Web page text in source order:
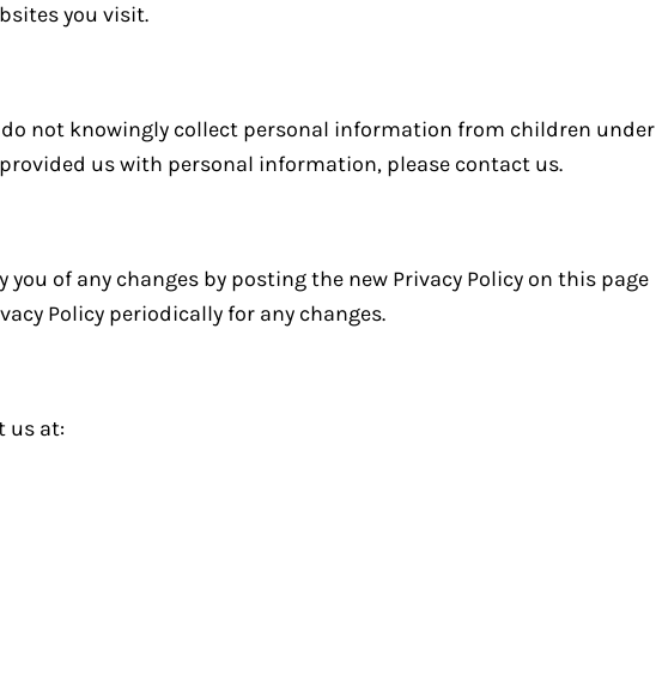
you visit.
not knowingly collect personal information from children under
us with personal information, please contact us.
of any changes by posting the new Privacy Policy on this page
Policy periodically for any changes.
us at: